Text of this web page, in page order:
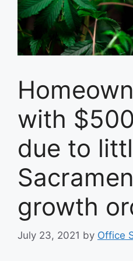
with
due to
growth
July 23, 2021 by Office